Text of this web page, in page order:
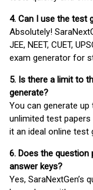
4. Can I use the test
Absolutely!
JEE, NEET, CUET,
exam generator for
5. Is there a limit to
generate?
You can generate
unlimited test
it an ideal online test
6. Does the
answer keys?
Yes, SaraNextGen’s